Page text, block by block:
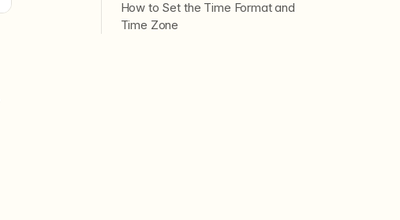
How to Set the Time Format and
Time Zone